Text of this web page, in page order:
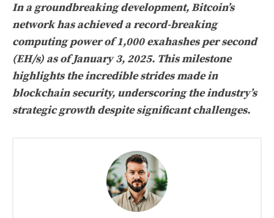
In a groundbreaking development, Bitcoin’s
network has achieved a record-breaking
computing power of 1,000 exahashes per second
(EH/s) as of January 3, 2025. This milestone
highlights the incredible strides made in
blockchain security, underscoring the industry’s
strategic growth despite significant challenges.